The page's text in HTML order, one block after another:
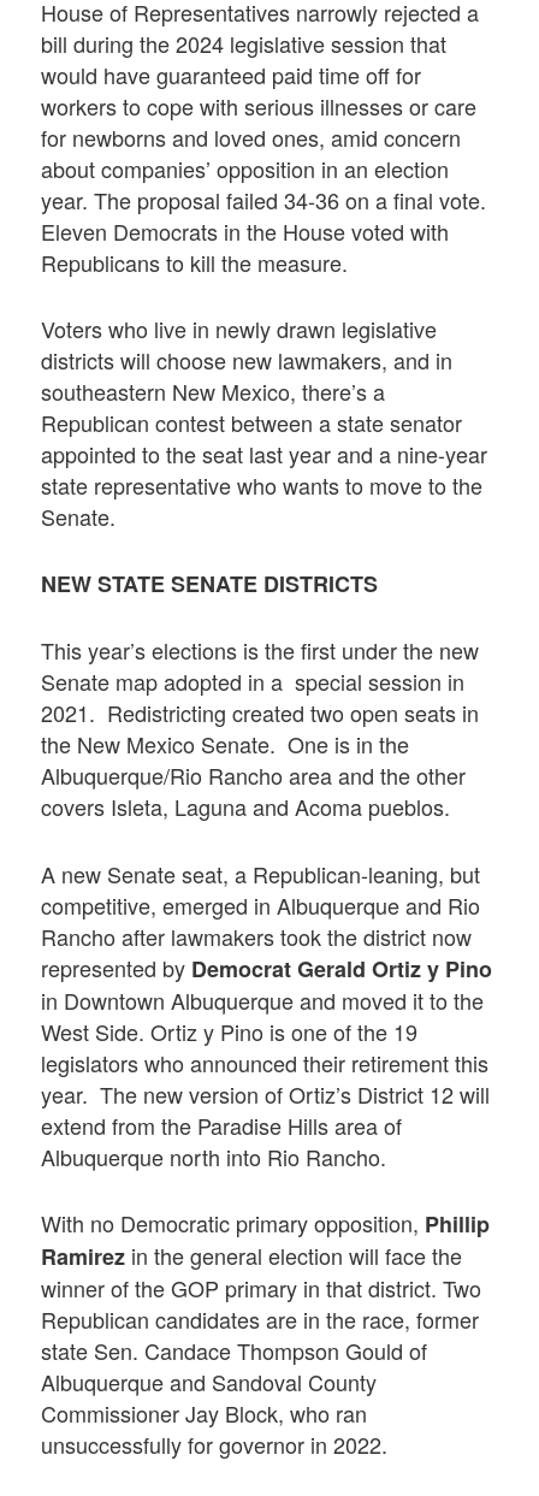
House of Representatives narrowly rejected a
bill during the 2024 legislative session that
would have guaranteed paid time off for
workers to cope with serious illnesses or care
for newborns and loved ones, amid concern
about companies’ opposition in an election
year. The proposal failed 34-36 on a final vote.
Eleven Democrats in the House voted with
Republicans to kill the measure.
Voters who live in newly drawn legislative
districts will choose new lawmakers, and in
southeastern New Mexico, there’s a
Republican contest between a state senator
appointed to the seat last year and a nine-year
state representative who wants to move to the
Senate.
NEW STATE SENATE DISTRICTS
This year’s elections is the first under the new
Senate map adopted in a special session in
2021. Redistricting created two open seats in
the New Mexico Senate. One is in the
Albuquerque/Rio Rancho area and the other
covers Isleta, Laguna and Acoma pueblos.
A new Senate seat, a Republican-leaning, but
competitive, emerged in Albuquerque and Rio
Rancho after lawmakers took the district now
represented by Democrat Gerald Ortiz y Pino
in Downtown Albuquerque and moved it to the
West Side. Ortiz y Pino is one of the 19
legislators who announced their retirement this
year. The new version of Ortiz’s District 12 will
extend from the Paradise Hills area of
Albuquerque north into Rio Rancho.
With no Democratic primary opposition, Phillip
Ramirez in the general election will face the
winner of the GOP primary in that district. Two
Republican candidates are in the race, former
state Sen. Candace Thompson Gould of
Albuquerque and Sandoval County
Commissioner Jay Block, who ran
unsuccessfully for governor in 2022.